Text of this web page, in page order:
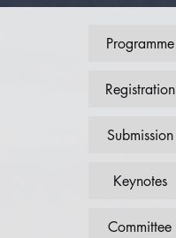
Programme
Registration
Submission
Keynotes
Committee